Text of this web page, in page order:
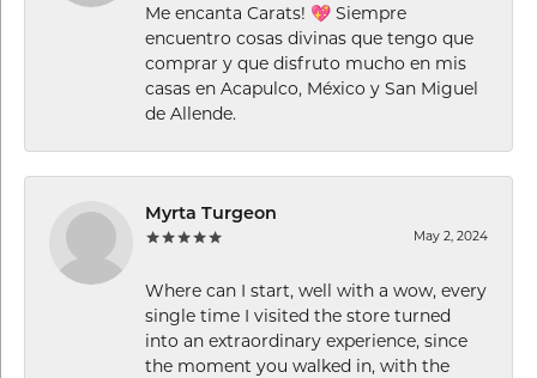
Me encanta Carats! 💖 Siempre
encuentro cosas divinas que tengo que
comprar y que disfruto mucho en mis
casas en Acapulco, México y San Miguel
de Allende.
Myrta Turgeon
May 2, 2024
Where can I start, well with a wow, every
single time I visited the store turned
into an extraordinary experience, since
the moment you walked in, with the